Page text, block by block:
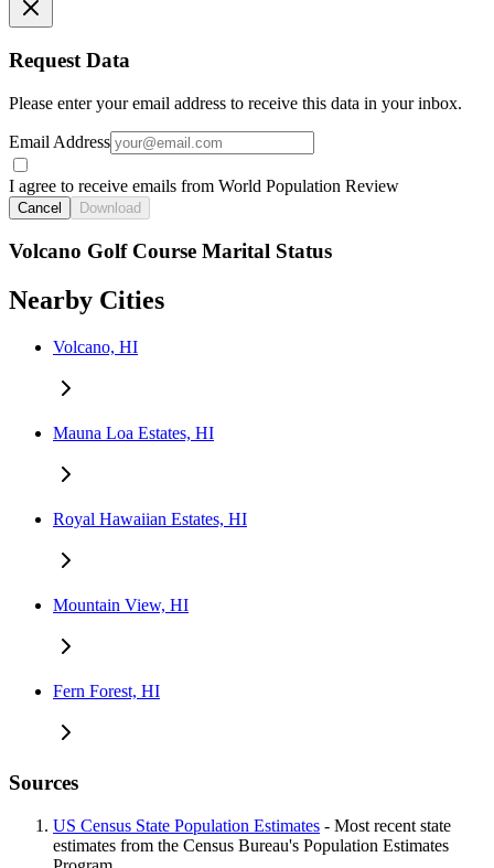
Request Data
Please enter your email address to receive this data in your inbox.
Email Address
I agree to receive emails from World Population Review
Cancel Download
Volcano Golf Course Marital Status
Nearby Cities
Volcano, HI
Mauna Loa Estates, HI
Royal Hawaiian Estates, HI
Mountain View, HI
Fern Forest, HI
Sources
US Census State Population Estimates - Most recent state
estimates from the Census Bureau's Population Estimates